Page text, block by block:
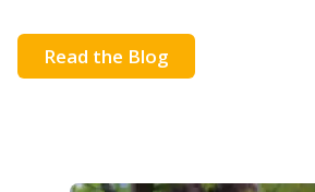
Read the Blog